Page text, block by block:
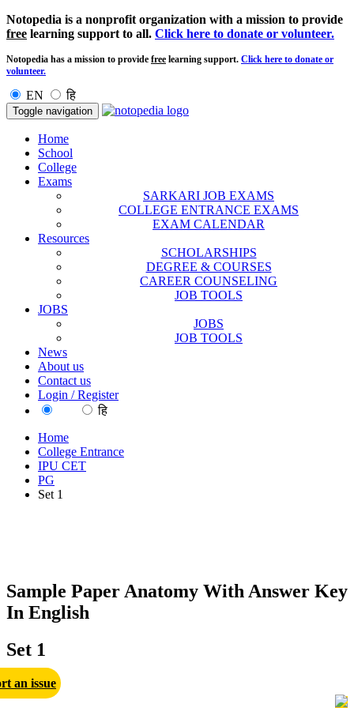
Notopedia is a nonprofit organization with a mission to provide
free learning support to all. Click here to donate or volunteer.
Notopedia has a mission to provide free learning support. Click here to donate or
volunteer.
EN हि
Toggle navigation
Home
School
College
Exams
SARKARI JOB EXAMS
COLLEGE ENTRANCE EXAMS
EXAM CALENDAR
Resources
SCHOLARSHIPS
DEGREE & COURSES
CAREER COUNSELING
JOB TOOLS
JOBS
JOBS
JOB TOOLS
News
About us
Contact us
Login / Register
हि
Home
College Entrance
IPU CET
PG
Set 1
Sample Paper Anatomy With Answer Key
In English
Set 1
an issue